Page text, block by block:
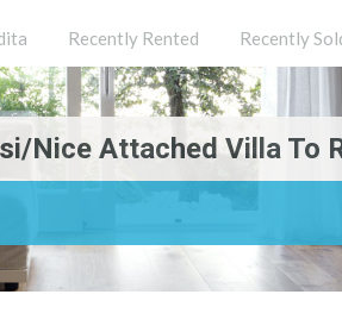
Recently Rented Recently
Nice Attached Villa To